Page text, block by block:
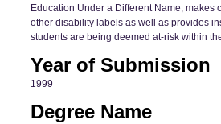
Education Under a Different Name, makes
other disability labels as well as provides
students are being deemed at-risk within
Year of Submission
1999
Degree Name